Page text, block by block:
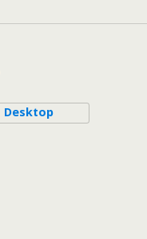
Desktop